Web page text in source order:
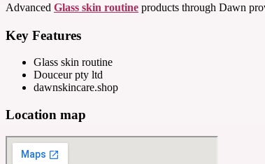
Advanced Glass skin routine products through Dawn
Key Features
Glass skin routine
Douceur pty ltd
dawnskincare.shop
Location map